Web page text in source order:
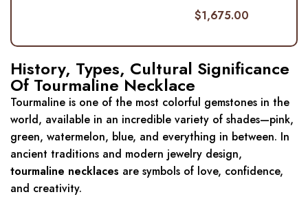
$1,675.00
History, Types, Cultural Significance
Of Tourmaline Necklace
Tourmaline is one of the most colorful gemstones in the
world, available in an incredible variety of shades—pink,
green, watermelon, blue, and everything in between. In
ancient traditions and modern jewelry design,
tourmaline necklaces are symbols of love, confidence,
and creativity.